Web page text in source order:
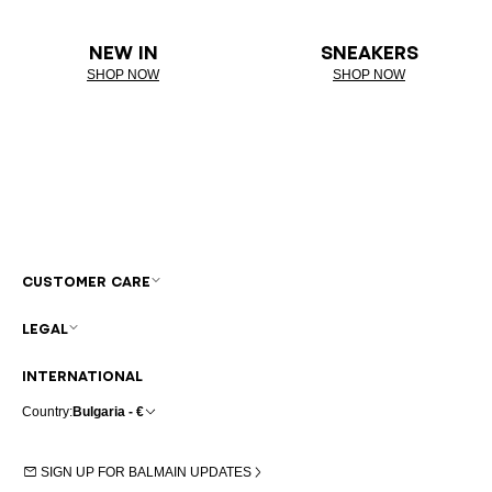
NEW IN
SHOP NOW
SNEAKERS
SHOP NOW
INTERNATIONAL
Country:Bulgaria - €
SIGN UP FOR BALMAIN UPDATES
CUSTOMER CARE
LEGAL